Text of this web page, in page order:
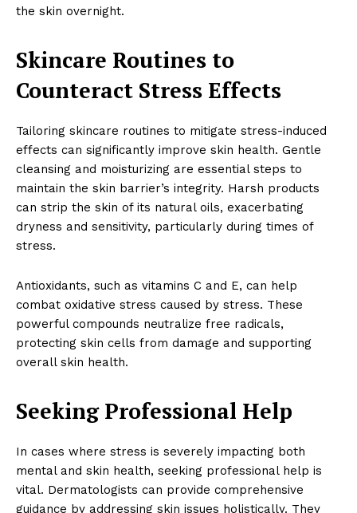
News Week
Wellness Retreat
the skin overnight.
Skincare Routines to
Counteract Stress Effects
Tailoring skincare routines to mitigate stress-induced
effects can significantly improve skin health. Gentle
cleansing and moisturizing are essential steps to
maintain the skin barrier’s integrity. Harsh products
can strip the skin of its natural oils, exacerbating
dryness and sensitivity, particularly during times of
stress.
Antioxidants, such as vitamins C and E, can help
combat oxidative stress caused by stress. These
powerful compounds neutralize free radicals,
protecting skin cells from damage and supporting
overall skin health.
Seeking Professional Help
In cases where stress is severely impacting both
mental and skin health, seeking professional help is
vital. Dermatologists can provide comprehensive
guidance by addressing skin issues holistically. They